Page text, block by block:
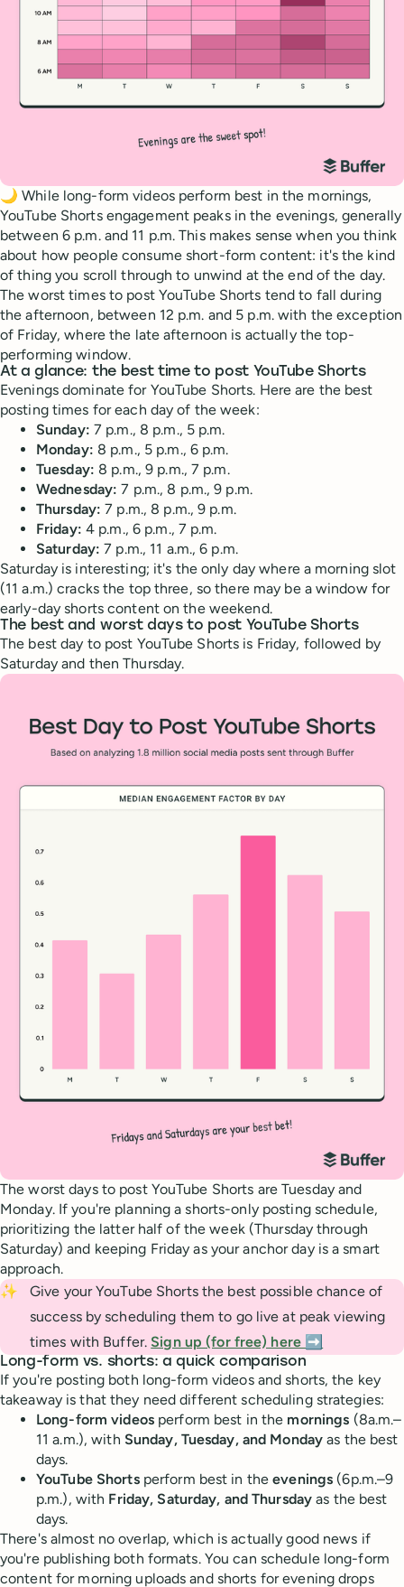
🌙 While long-form videos perform best in the mornings,
YouTube Shorts engagement peaks in the evenings, generally
between 6 p.m. and 11 p.m. This makes sense when you think
about how people consume short-form content: it's the kind
of thing you scroll through to unwind at the end of the day.
The worst times to post YouTube Shorts tend to fall during
the afternoon, between 12 p.m. and 5 p.m. with the exception
of Friday, where the late afternoon is actually the top-
performing window.
At a glance: the best time to post YouTube Shorts
Evenings dominate for YouTube Shorts. Here are the best
posting times for each day of the week:
Sunday: 7 p.m., 8 p.m., 5 p.m.
Monday: 8 p.m., 5 p.m., 6 p.m.
Tuesday: 8 p.m., 9 p.m., 7 p.m.
Wednesday: 7 p.m., 8 p.m., 9 p.m.
Thursday: 7 p.m., 8 p.m., 9 p.m.
Friday: 4 p.m., 6 p.m., 7 p.m.
Saturday: 7 p.m., 11 a.m., 6 p.m.
Saturday is interesting; it's the only day where a morning slot
(11 a.m.) cracks the top three, so there may be a window for
early-day shorts content on the weekend.
The best and worst days to post YouTube Shorts
The best day to post YouTube Shorts is Friday, followed by
Saturday and then Thursday.
The worst days to post YouTube Shorts are Tuesday and
Monday. If you're planning a shorts-only posting schedule,
prioritizing the latter half of the week (Thursday through
Saturday) and keeping Friday as your anchor day is a smart
approach.
✨
Give your YouTube Shorts the best possible chance of
success by scheduling them to go live at peak viewing
times with Buffer. Sign up (for free) here ➡️
Long-form vs. shorts: a quick comparison
If you're posting both long-form videos and shorts, the key
takeaway is that they need different scheduling strategies:
Long-form videosperform best in the mornings (8a.m.–
11 a.m.), with Sunday, Tuesday, and Monday as the best
days.
YouTube Shortsperform best in theevenings (6p.m.–9
p.m.), with Friday, Saturday, and Thursday as the best
days.
There's almost no overlap, which is actually good news if
you're publishing both formats. You can schedule long-form
content for morning uploads and shorts for evening drops